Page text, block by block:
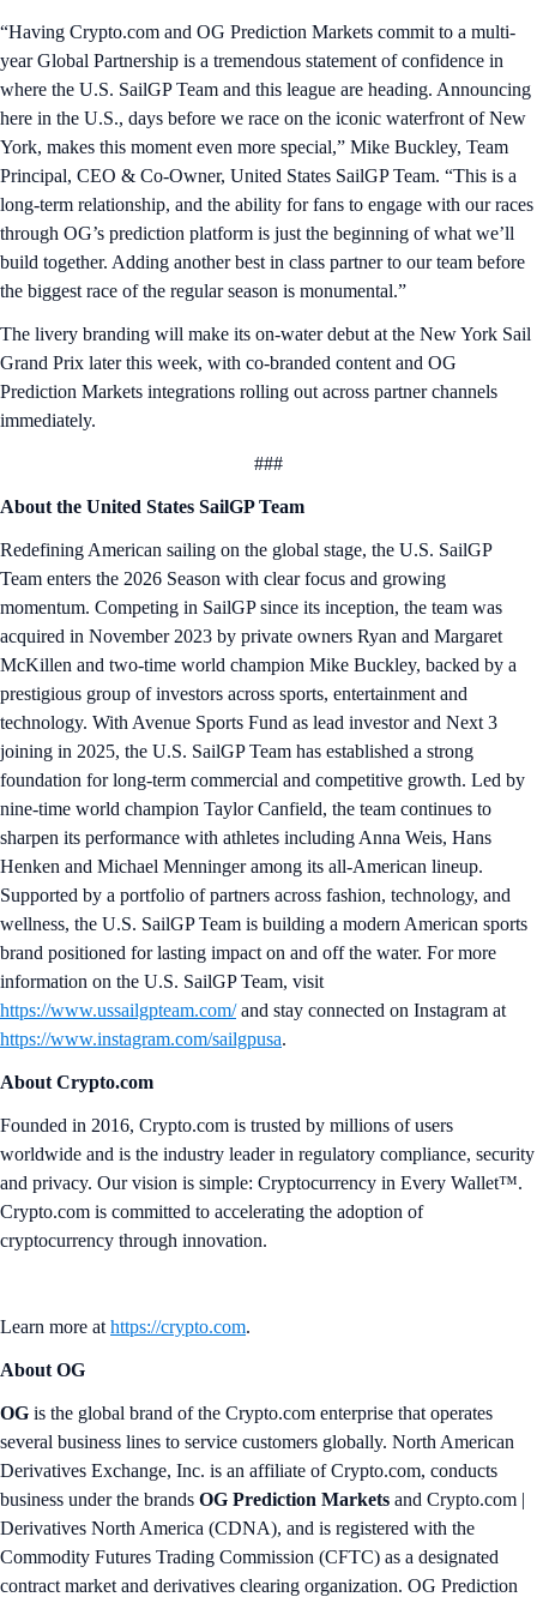
“Having Crypto.com and OG Prediction Markets commit to a multi-
year Global Partnership is a tremendous statement of confidence in
where the U.S. SailGP Team and this league are heading. Announcing
here in the U.S., days before we race on the iconic waterfront of New
York, makes this moment even more special,” Mike Buckley, Team
Principal, CEO & Co-Owner, United States SailGP Team. “This is a
long-term relationship, and the ability for fans to engage with our races
through OG’s prediction platform is just the beginning of what we’ll
build together. Adding another best in class partner to our team before
the biggest race of the regular season is monumental.”
The livery branding will make its on-water debut at the New York Sail
Grand Prix later this week, with co-branded content and OG
Prediction Markets integrations rolling out across partner channels
immediately.
###
About the United States SailGP Team
Redefining American sailing on the global stage, the U.S. SailGP
Team enters the 2026 Season with clear focus and growing
momentum. Competing in SailGP since its inception, the team was
acquired in November 2023 by private owners Ryan and Margaret
McKillen and two-time world champion Mike Buckley, backed by a
prestigious group of investors across sports, entertainment and
technology. With Avenue Sports Fund as lead investor and Next 3
joining in 2025, the U.S. SailGP Team has established a strong
foundation for long-term commercial and competitive growth. Led by
nine-time world champion Taylor Canfield, the team continues to
sharpen its performance with athletes including Anna Weis, Hans
Henken and Michael Menninger among its all-American lineup.
Supported by a portfolio of partners across fashion, technology, and
wellness, the U.S. SailGP Team is building a modern American sports
brand positioned for lasting impact on and off the water. For more
information on the U.S. SailGP Team, visit
https://www.ussailgpteam.com/and stay connected on Instagram at
https://www.instagram.com/sailgpusa.
About Crypto.com
Founded in 2016, Crypto.com is trusted by millions of users
worldwide and is the industry leader in regulatory compliance, security
and privacy. Our vision is simple: Cryptocurrency in Every Wallet™.
Crypto.com is committed to accelerating the adoption of
cryptocurrency through innovation.
Learn more at https://crypto.com.
About OG
OG is the global brand of the Crypto.com enterprise that operates
several business lines to service customers globally. North American
Derivatives Exchange, Inc. is an affiliate of Crypto.com, conducts
business under the brands OG Prediction Markets and Crypto.com |
Derivatives North America (CDNA), and is registered with the
Commodity Futures Trading Commission (CFTC) as a designated
contract market and derivatives clearing organization. OG Prediction